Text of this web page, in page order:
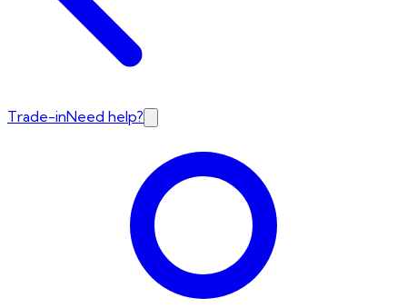
Trade-inNeed help?